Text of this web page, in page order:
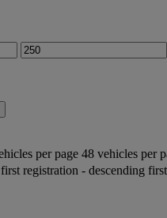
per page 48 vehicles per
first registration - descending